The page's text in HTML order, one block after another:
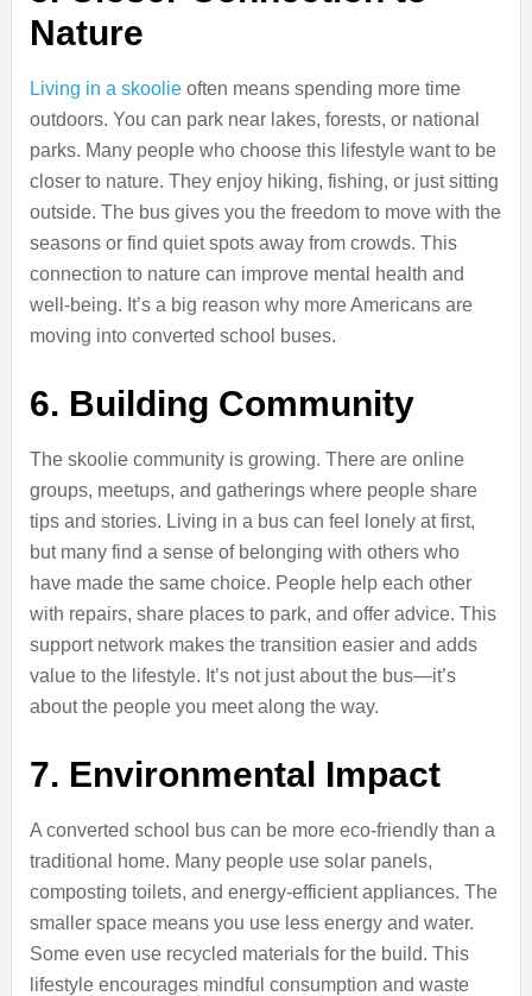
Nature
Living in a skoolieoften means spending more time
outdoors. You can park near lakes, forests, or national
parks. Many people who choose this lifestyle want to be
closer to nature. They enjoy hiking, fishing, or just sitting
outside. The bus gives you the freedom to move with the
seasons or find quiet spots away from crowds. This
connection to nature can improve mental health and
well-being. It’s a big reason why more Americans are
moving into converted school buses.
6. Building Community
The skoolie community is growing. There are online
groups, meetups, and gatherings where people share
tips and stories. Living in a bus can feel lonely at first,
but many find a sense of belonging with others who
have made the same choice. People help each other
with repairs, share places to park, and offer advice. This
support network makes the transition easier and adds
value to the lifestyle. It’s not just about the bus—it’s
about the people you meet along the way.
7. Environmental Impact
A converted school bus can be more eco-friendly than a
traditional home. Many people use solar panels,
composting toilets, and energy-efficient appliances. The
smaller space means you use less energy and water.
Some even use recycled materials for the build. This
lifestyle encourages mindful consumption and waste